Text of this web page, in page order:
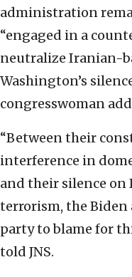
administration
“engaged in a
neutralize Iranian-
Washington’s
congresswoman
“Between their
interference in
and their silence
terrorism, the
party to blame for
told JNS.